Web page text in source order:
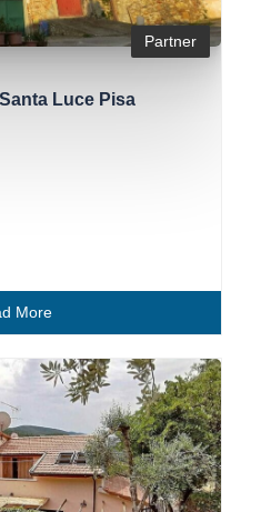
Partner
Luce Pisa
More